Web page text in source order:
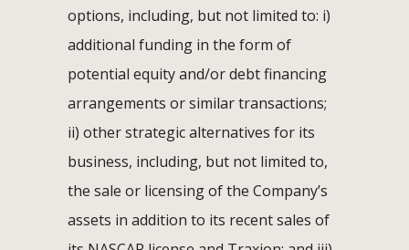
options, including, but not limited to: i)
additional funding in the form of
potential equity and/or debt financing
arrangements or similar transactions;
ii) other strategic alternatives for its
business, including, but not limited to,
the sale or licensing of the Company’s
assets in addition to its recent sales of